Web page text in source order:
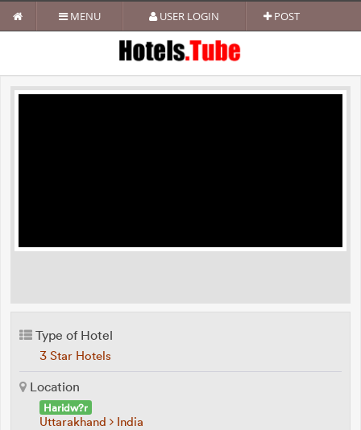
MENU USER LOGIN POST
Type of Hotel
3 Star Hotels
Location
Haridw?r
Uttarakhand India